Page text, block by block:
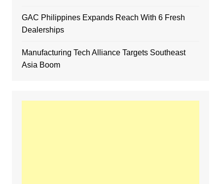
GAC Philippines Expands Reach With 6 Fresh
Dealerships
Manufacturing Tech Alliance Targets Southeast
Asia Boom